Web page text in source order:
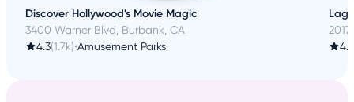
Discover Hollywood's Movie Magic
3400 Warner Blvd, Burbank, CA
4.3(1.7k)•Amusement Parks
4.6